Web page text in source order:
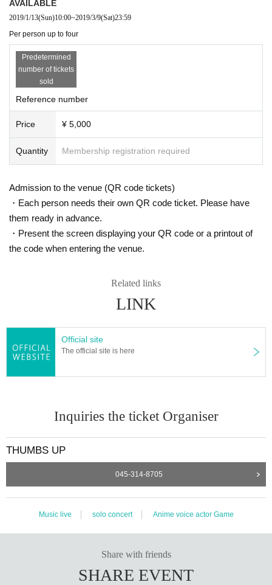
AVAILABLE
2019/1/13(Sun)10:00~2019/3/9(Sat)23:59
Per person up to four
Predetermined
number of tickets
sold
Reference number
Price ¥ 5,000
Quantity Membership registration required
Admission to the venue (QR code tickets)
・Each person needs their own QR code ticket. Please have
them ready in advance.
・Present the screen displaying your QR code or a printout of
the code when entering the venue.
Related links
LINK
Official site
The official site is here
Inquiries the ticket Organiser
THUMBS UP
045-314-8705
Music live solo concert Anime voice actor Game
Share with friends
SHARE EVENT